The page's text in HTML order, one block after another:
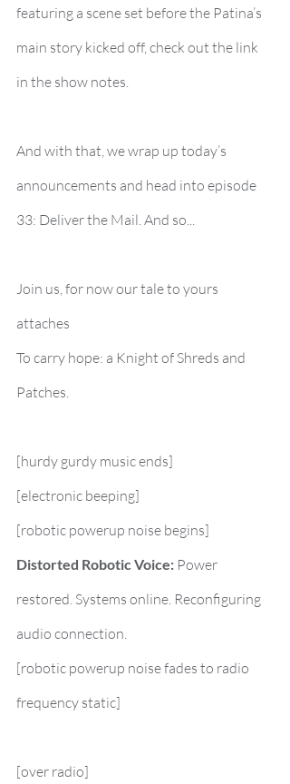
featuring a scene set before the Patina’s
main story kicked off, check out the link
in the show notes.
And with that, we wrap up today’s
announcements and head into episode
33: Deliver the Mail. And so...
Join us, for now our tale to yours
attaches
To carry hope: a Knight of Shreds and
Patches.
[hurdy gurdy music ends]
[electronic beeping]
[robotic powerup noise begins]
Distorted Robotic Voice: Power
restored. Systems online. Reconfiguring
audio connection.
[robotic powerup noise fades to radio
frequency static]
[over radio]